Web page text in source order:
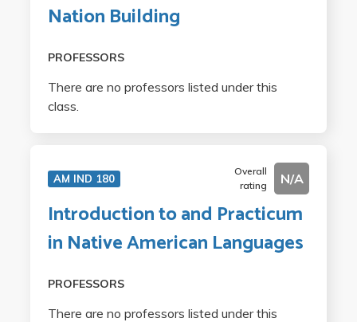
Nation Building
PROFESSORS
There are no professors listed under this
class.
AM IND 180
Overall
rating
N/A
Introduction to and Practicum
in Native American Languages
PROFESSORS
There are no professors listed under this